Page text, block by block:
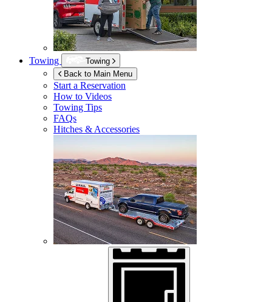
Towing
Towing
Back to Main Menu
Start a Reservation
How to Videos
Towing Tips
FAQs
Hitches & Accessories